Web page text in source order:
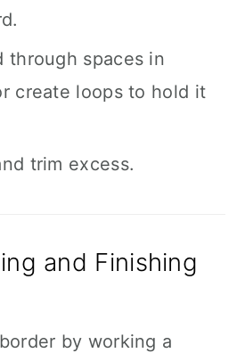
through spaces in
create loops to hold it
trim excess.
and Finishing
by working a